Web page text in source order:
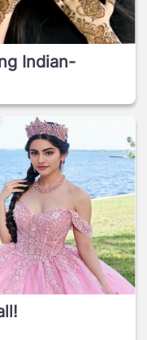
Indian-